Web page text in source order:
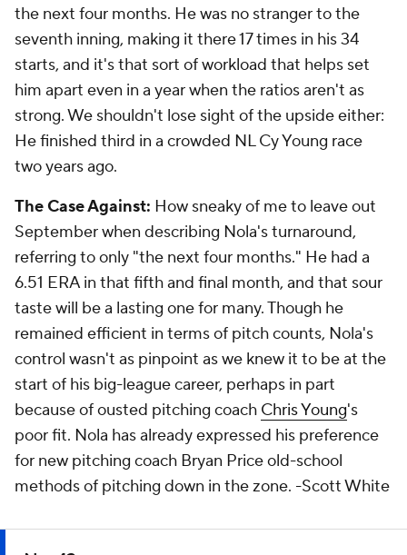
the next four months. He was no stranger to the
seventh inning, making it there 17 times in his 34
starts, and it's that sort of workload that helps set
him apart even in a year when the ratios aren't as
strong. We shouldn't lose sight of the upside either:
He finished third in a crowded NL Cy Young race
two years ago.
The Case Against: How sneaky of me to leave out
September when describing Nola's turnaround,
referring to only "the next four months." He had a
6.51 ERA in that fifth and final month, and that sour
taste will be a lasting one for many. Though he
remained efficient in terms of pitch counts, Nola's
control wasn't as pinpoint as we knew it to be at the
start of his big-league career, perhaps in part
because of ousted pitching coach Chris Young's
poor fit. Nola has already expressed his preference
for new pitching coach Bryan Price old-school
methods of pitching down in the zone. -Scott White